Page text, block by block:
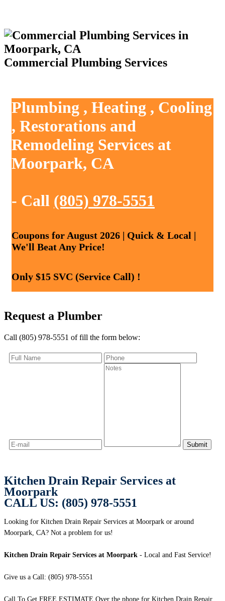
Commercial Plumbing Services
Plumbing , Heating , Cooling
, Restorations and
Remodeling Services at
Moorpark, CA
- Call (805) 978-5551
Coupons for August 2026 | Quick & Local |
We'll Beat Any Price!
Only $15 SVC (Service Call) !
Request a Plumber
Call (805) 978-5551 of fill the form below:
Kitchen Drain Repair Services at
Moorpark
CALL US: (805) 978-5551
Looking for Kitchen Drain Repair Services at Moorpark or around
Moorpark, CA? Not a problem for us!
Kitchen Drain Repair Services at Moorpark - Local and Fast Service!
Give us a Call: (805) 978-5551
Call To Get FREE ESTIMATE Over the phone for Kitchen Drain Repair